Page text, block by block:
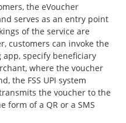
the eVoucher
serves as an entry point
of the service are
customers can invoke the
app, specify beneficiary
where the voucher
the FSS UPI system
the voucher to the
form of a QR or a SMS